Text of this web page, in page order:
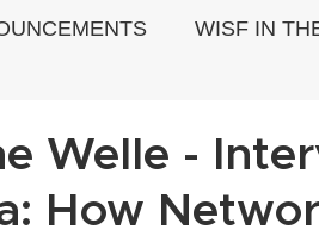
WISF IN
Welle -
How